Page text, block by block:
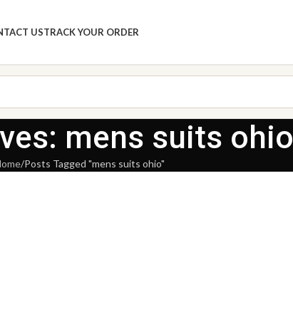
USTRACK YOUR ORDER
mens suits ohio
Posts Tagged "mens suits ohio"